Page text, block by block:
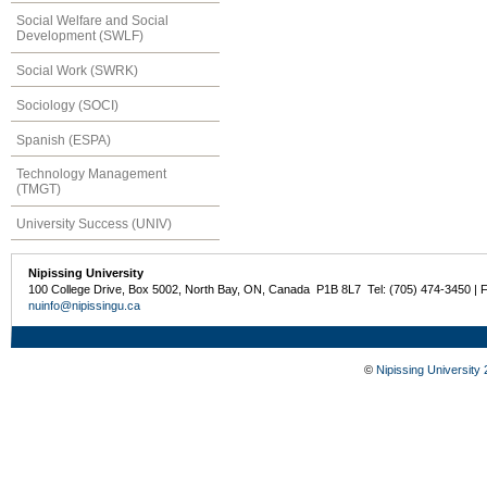
Social Welfare and Social
Development (SWLF)
Social Work (SWRK)
Sociology (SOCI)
Spanish (ESPA)
Technology Management
(TMGT)
University Success (UNIV)
Nipissing University
100 College Drive, Box 5002, North Bay, ON, Canada P1B 8L7 Tel: (705) 474-3450 |
nuinfo@nipissingu.ca
© Nipissing University